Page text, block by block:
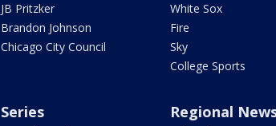
JB Pritzker
Brandon Johnson
Chicago City Council
White Sox
Fire
Sky
College Sports
Series Regional